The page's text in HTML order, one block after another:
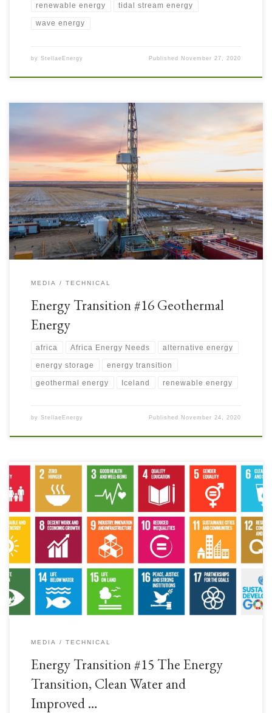
renewable energy tidal stream energy
wave energy
by StellaeEnergy Published November 27, 2020
Geothermal energy is literally under our feet in varying amounts
everywhere. It is renewable in the sense that the Earth produces it with
internal thermal processes not associated with Man and it is naturally
replenished – but it is up to us to access it efficiently and as cleanly as […]
MEDIA TECHNICAL
Energy Transition #16 Geothermal
Energy
africa Africa Energy Needs alternative energy
energy storage energy transition
geothermal energy Iceland renewable energy
by StellaeEnergy Published November 24, 2020
What does the Energy Transition have to do with Clean Water and
Improved Sanitation? Not everyone is as aware as they should be of the
challenges many people face in the developing world to have access to
clean water and improved sanitation. Many people take these services for
granted, not […]
MEDIA TECHNICAL
Energy Transition #15 The Energy
Transition, Clean Water and
Improved …